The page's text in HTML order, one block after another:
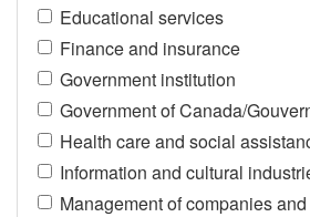
Educational services
Finance and insurance
Government institution
Government of Canada/
Health care and social
Information and cultural
Management of companies